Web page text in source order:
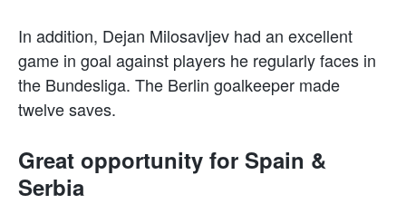
In addition, Dejan Milosavljev had an excellent
game in goal against players he regularly faces in
the Bundesliga. The Berlin goalkeeper made
twelve saves.
Great opportunity for Spain &
Serbia